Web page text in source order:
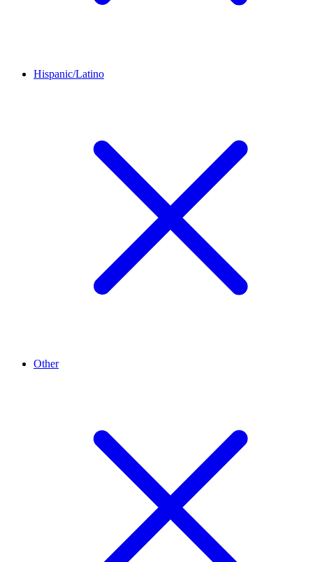
Hispanic/Latino
Other